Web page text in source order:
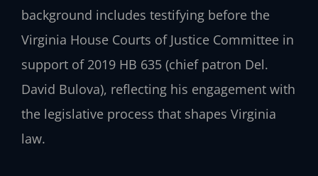
background includes testifying before the
Virginia House Courts of Justice Committee in
support of 2019 HB 635 (chief patron Del.
David Bulova), reflecting his engagement with
the legislative process that shapes Virginia
law.